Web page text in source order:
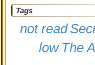
Tags
not read
low The